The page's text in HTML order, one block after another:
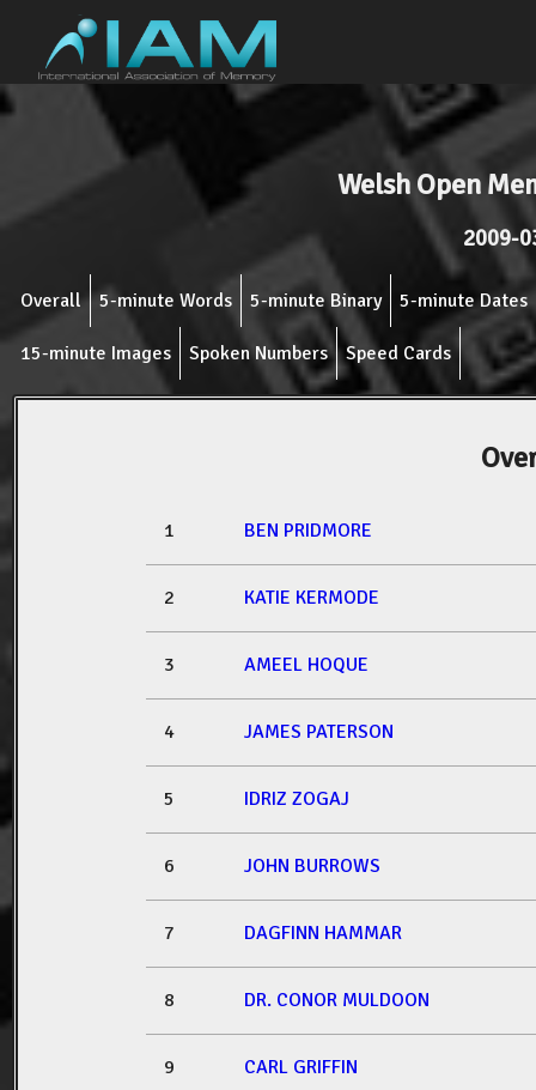
Welsh Open
2009-
Overall 5-minute Words 5-minute Binary 5-minute Dates
15-minute Images Spoken Numbers Speed Cards
1 BEN PRIDMORE
2 KATIE KERMODE
3 AMEEL HOQUE
4 JAMES PATERSON
5 IDRIZ ZOGAJ
6 JOHN BURROWS
7 DAGFINN HAMMAR
8 DR. CONOR MULDOON
9 CARL GRIFFIN